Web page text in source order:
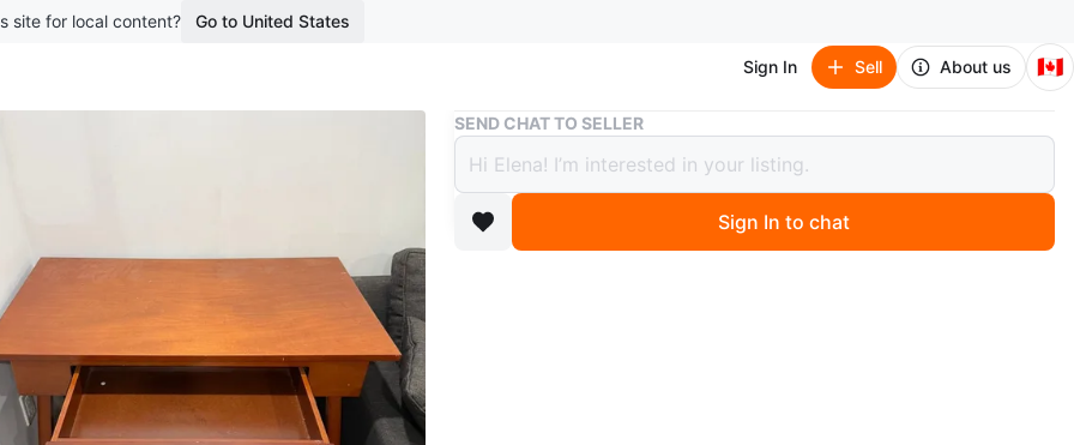
site for local content? Go to United States
Sign In Sell About us 🇨🇦
Buy & Sell CONTENT SALE - TABLE/CHAIRS
CONTENT SALE - TABLE/CHAIRS
$25
boosted 1 month ago
SEND CHAT TO SELLER
Sign In to chat